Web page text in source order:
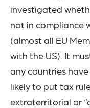
investigated
not in compliance
(almost all EU
with the US). It
any countries
likely to put tax
extraterritorial or